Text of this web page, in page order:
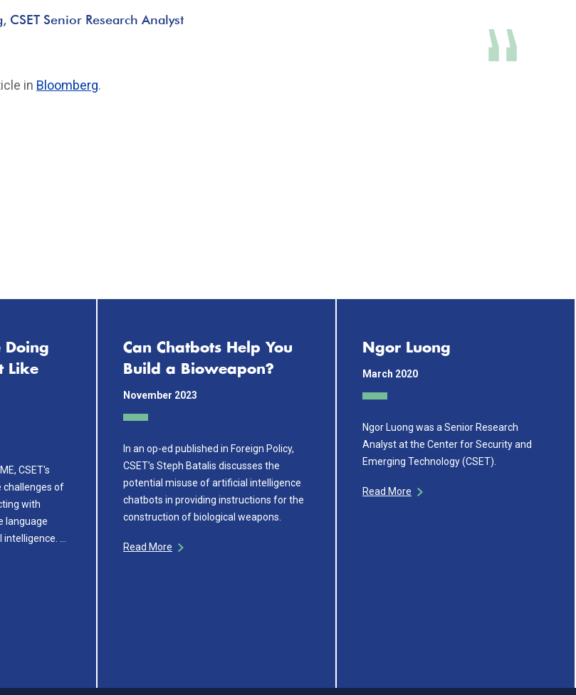
CSET Senior Research Analyst
in Bloomberg.
Doing
Like
CSET's
challenges of
with
language
…
Can Chatbots Help You
Build a Bioweapon?
November 2023
In an op-ed published in Foreign Policy,
CSET’s Steph Batalis discusses the
potential misuse of artificial intelligence
chatbots in providing instructions for the
construction of biological weapons.
Read More
Ngor Luong
March 2020
Ngor Luong was a Senior Research
Analyst at the Center for Security and
Emerging Technology (CSET).
Read More